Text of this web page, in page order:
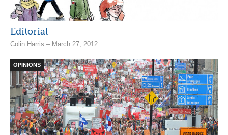
Editorial
Colin Harris – March 27, 2012
OPINIONS